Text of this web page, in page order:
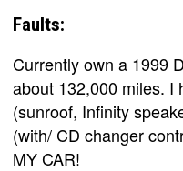
Faults:
Currently own a 1999
about 132,000 miles. I
(sunroof, Infinity
(with/ CD changer
MY CAR!